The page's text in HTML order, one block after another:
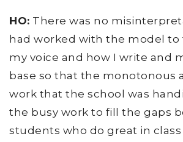
HO: There was no
had worked with the model to
my voice and how I write and
base so that the monotonous
work that the school was
the busy work to fill the gaps
students who do great in